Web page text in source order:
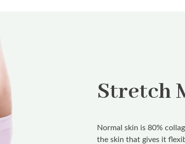
Stretch
Normal skin is 80%
the skin that gives it